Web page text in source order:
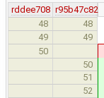
rddee708 r95b47c82
48
48
49
49
50
50
51
52